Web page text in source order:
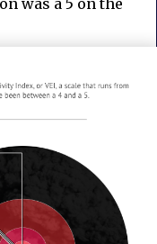
was a 5 on the